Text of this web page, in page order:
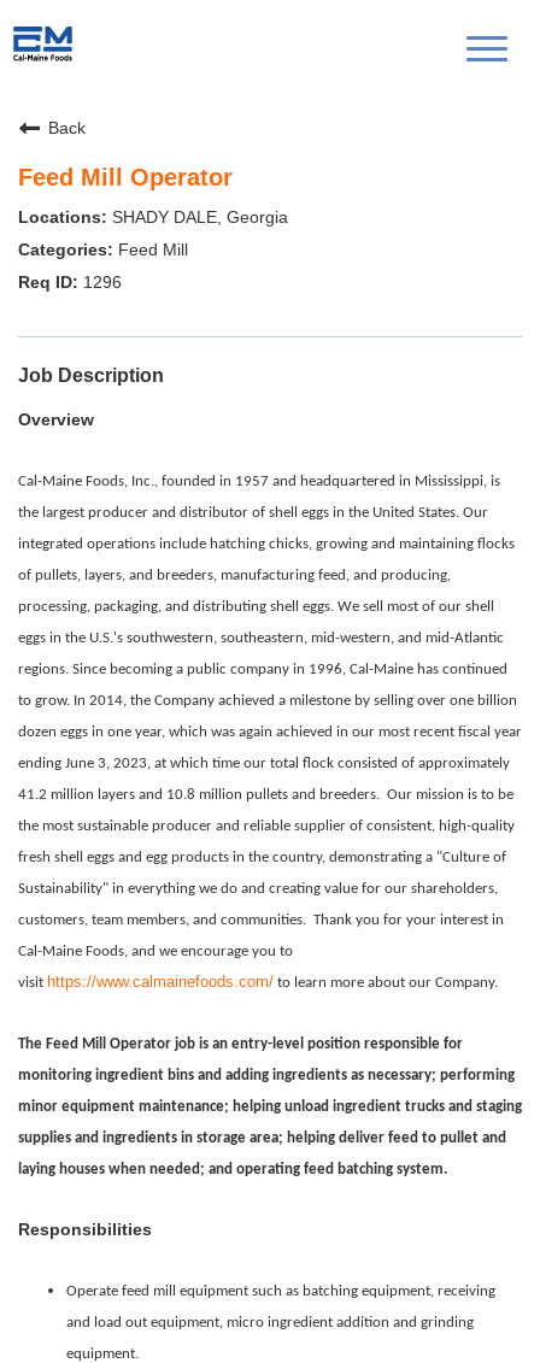
Back
Feed Mill Operator
SHADY DALE, Georgia
Feed Mill
1296
Job Description
Overview
Cal-Maine Foods, Inc., founded in 1957 and headquartered in Mississippi, is
the largest producer and distributor of shell eggs in the United States. Our
integrated operations include hatching chicks, growing and maintaining flocks
of pullets, layers, and breeders, manufacturing feed, and producing,
processing, packaging, and distributing shell eggs. We sell most of our shell
eggs in the U.S.'s southwestern, southeastern, mid-western, and mid-Atlantic
regions. Since becoming a public company in 1996, Cal-Maine has continued
to grow. In 2014, the Company achieved a milestone by selling over one billion
dozen eggs in one year, which was again achieved in our most recent fiscal year
ending June 3, 2023, at which time our total flock consisted of approximately
41.2 million layers and 10.8 million pullets and breeders. Our mission is to be
the most sustainable producer and reliable supplier of consistent, high-quality
fresh shell eggs and egg products in the country, demonstrating a "Culture of
Sustainability" in everything we do and creating value for our shareholders,
customers, team members, and communities. Thank you for your interest in
Cal-Maine Foods, and we encourage you to
visit https://www.calmainefoods.com/ to learn more about our Company.
The Feed Mill Operator job is an entry-level position responsible for
monitoring ingredient bins and adding ingredients as necessary; performing
minor equipment maintenance; helping unload ingredient trucks and staging
supplies and ingredients in storage area; helping deliver feed to pullet and
laying houses when needed; and operating feed batching system.
Responsibilities
Operate feed mill equipment such as batching equipment, receiving
and load out equipment, micro ingredient addition and grinding
equipment.